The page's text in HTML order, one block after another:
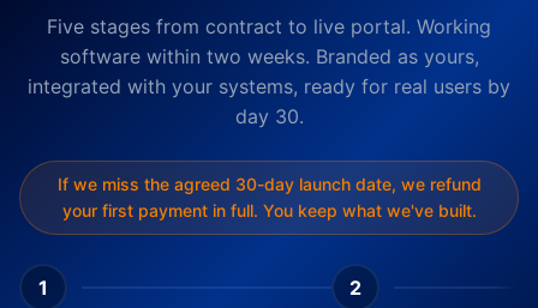
Five stages from contract to live portal. Working
software within two weeks. Branded as yours,
integrated with your systems, ready for real users by
day 30.
If we miss the agreed 30-day launch date, we refund
your first payment in full. You keep what we've built.
1 2